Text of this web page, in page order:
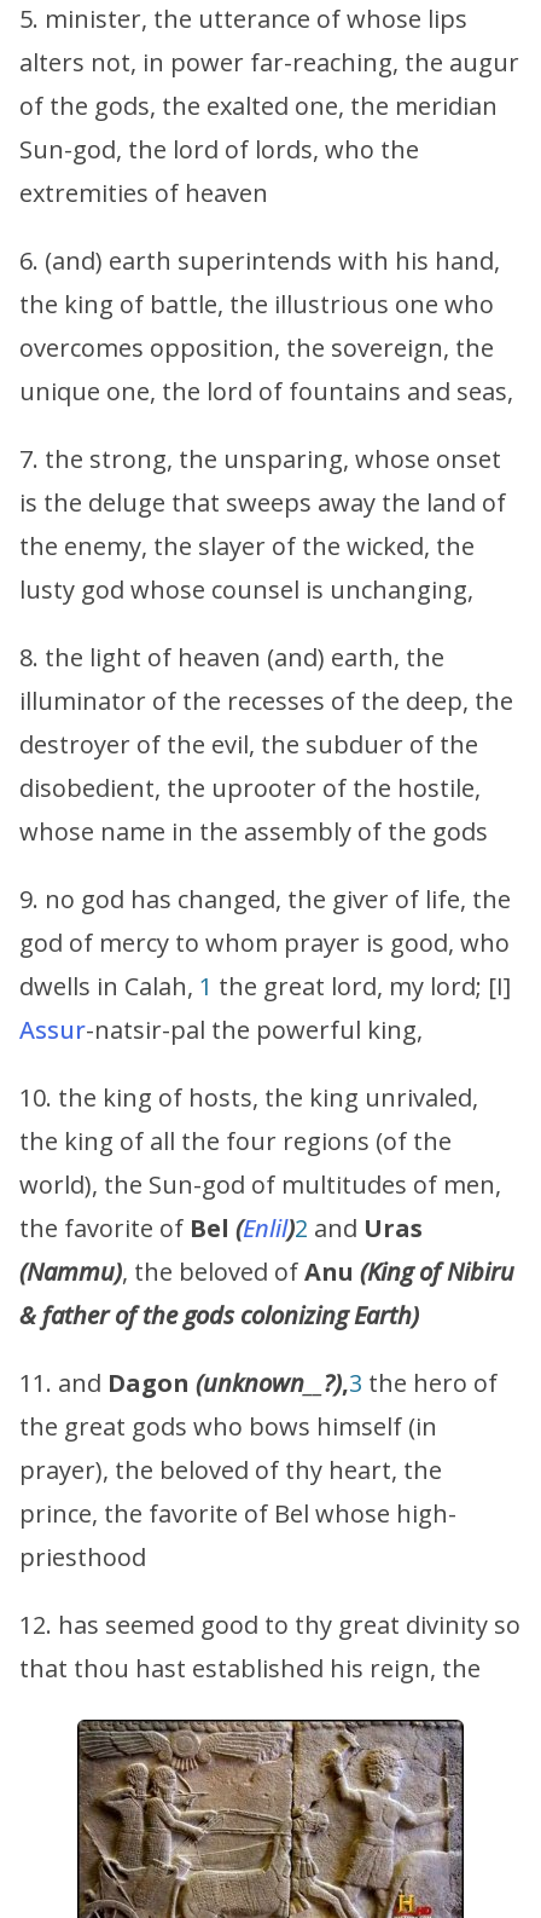
5. minister, the utterance of whose lips
alters not, in power far-reaching, the augur
of the gods, the exalted one, the meridian
Sun-god, the lord of lords, who the
extremities of heaven
6. (and) earth superintends with his hand,
the king of battle, the illustrious one who
overcomes opposition, the sovereign, the
unique one, the lord of fountains and seas,
7. the strong, the unsparing, whose onset
is the deluge that sweeps away the land of
the enemy, the slayer of the wicked, the
lusty god whose counsel is unchanging,
8. the light of heaven (and) earth, the
illuminator of the recesses of the deep, the
destroyer of the evil, the subduer of the
disobedient, the uprooter of the hostile,
whose name in the assembly of the gods
9. no god has changed, the giver of life, the
god of mercy to whom prayer is good, who
dwells in Calah, 1 the great lord, my lord; [I]
Assur-natsir-pal the powerful king,
10. the king of hosts, the king unrivaled,
the king of all the four regions (of the
world), the Sun-god of multitudes of men,
the favorite of Bel (Enlil)2 and Uras
(Nammu), the beloved ofAnu (King of Nibiru
& father of the gods colonizing Earth)
11. and Dagon (unknown ?),3 the hero of
the great gods who bows himself (in
prayer), the beloved of thy heart, the
prince, the favorite of Bel whose high-
priesthood
12. has seemed good to thy great divinity so
that thou hast established his reign, the